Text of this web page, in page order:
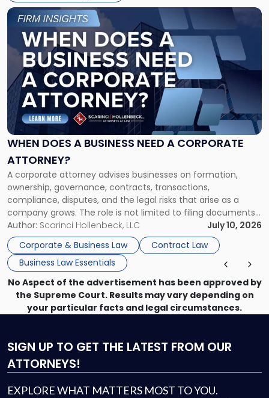
WHEN DOES A BUSINESS NEED A CORPORATE
ATTORNEY?
A corporate attorney advises businesses on formation,
ownership, governance, contracts, transactions,
compliance, disputes, and the legal risks that arise as a
company grows. The role is not limited to filing documents
or reviewing agreements. A corporate attorney helps a
business understand when a commercial decision has legal
consequences, how to structure that decision properly, and
[…]
Author: Scarinci Hollenbeck, LLC
July 10, 2026
Corporate & Business Law
Contract Law
Business Law Essentials
Link
post
with
"When
Does
a
Business
Need
Corporate
Attorney?"
No Aspect of the advertisement has been approved by
the Supreme Court. Results may vary depending on
your particular facts and legal circumstances.
SIGN UP TO GET THE LATEST FROM OUR
ATTORNEYS!
EXPLORE WHAT MATTERS MOST TO YOU.